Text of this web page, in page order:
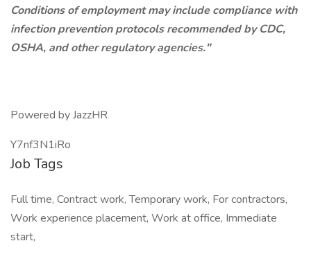
Conditions of employment may include compliance with
infection prevention protocols recommended by CDC,
OSHA, and other regulatory agencies."
Powered by JazzHR
Y7nf3N1iRo
Job Tags
Full time, Contract work, Temporary work, For contractors,
Work experience placement, Work at office, Immediate
start,